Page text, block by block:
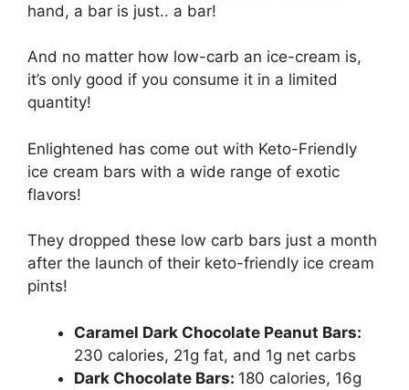
hand, a bar is just.. a bar!
And no matter how low-carb an ice-cream is,
it’s only good if you consume it in a limited
quantity!
Enlightened has come out with Keto-Friendly
ice cream bars with a wide range of exotic
flavors!
They dropped these low carb bars just a month
after the launch of their keto-friendly ice cream
pints!
Caramel Dark Chocolate Peanut Bars:
230 calories, 21g fat, and 1g net carbs
Dark Chocolate Bars: 180 calories, 16g